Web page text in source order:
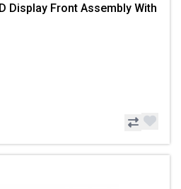
Display Front Assembly With